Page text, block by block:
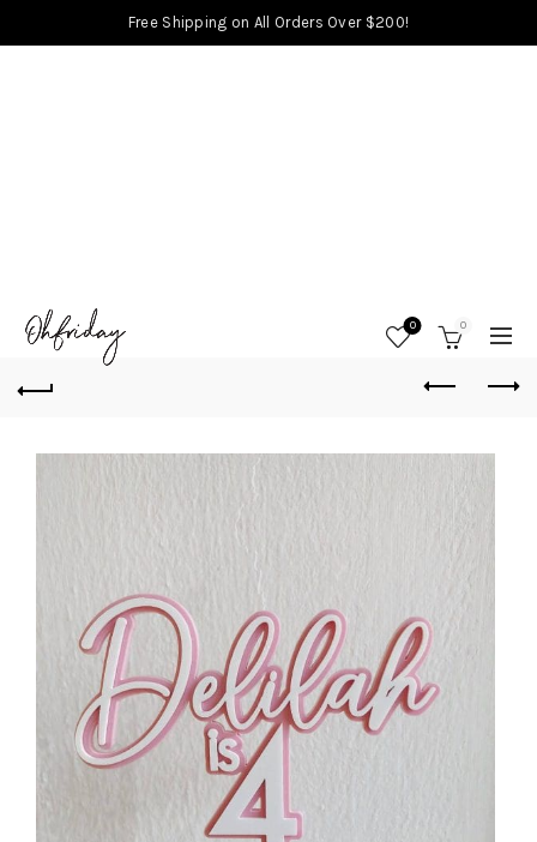
Free Shipping on All Orders Over $200!
0 0